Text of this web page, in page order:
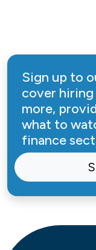
Sign up to
cover hiring
more,
what to
finance